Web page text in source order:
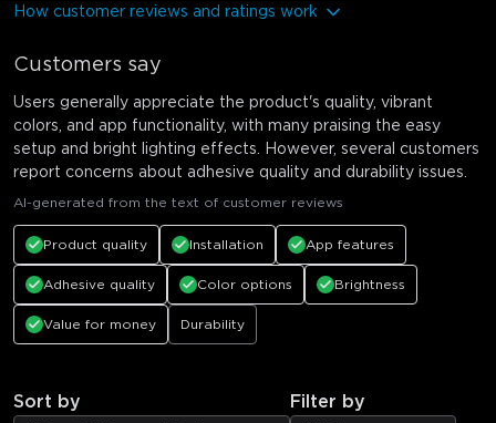
How customer reviews and ratings work
Customers say
Users generally appreciate the product's quality, vibrant
colors, and app functionality, with many praising the easy
setup and bright lighting effects. However, several customers
report concerns about adhesive quality and durability issues.
AI-generated from the text of customer reviews
Product quality Installation App features
Adhesive quality Color options Brightness
Value for money Durability
Sort by Filter by